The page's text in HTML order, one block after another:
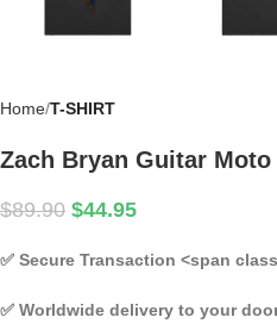
Home T-SHIRT
Zach Bryan Guitar Moto
$89.90 $44.95
✅ Secure Transaction <span
✅ Worldwide delivery to your